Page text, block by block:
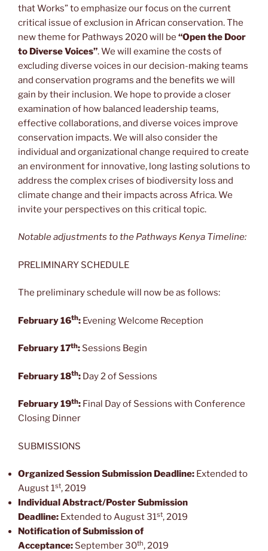
that Works” to emphasize our focus on the current
critical issue of exclusion in African conservation. The
new theme for Pathways 2020 will be “Open the Door
to Diverse Voices”. We will examine the costs of
excluding diverse voices in our decision-making teams
and conservation programs and the benefits we will
gain by their inclusion. We hope to provide a closer
examination of how balanced leadership teams,
effective collaborations, and diverse voices improve
conservation impacts. We will also consider the
individual and organizational change required to create
an environment for innovative, long lasting solutions to
address the complex crises of biodiversity loss and
climate change and their impacts across Africa. We
invite your perspectives on this critical topic.
Notable adjustments to the Pathways Kenya Timeline:
PRELIMINARY SCHEDULE
The preliminary schedule will now be as follows:
February 16th: Evening Welcome Reception
February 17th: Sessions Begin
February 18th: Day 2 of Sessions
February 19th: Final Day of Sessions with Conference
Closing Dinner
SUBMISSIONS
Organized Session Submission Deadline: Extended to
August 1st, 2019
Individual Abstract/Poster Submission
Deadline: Extended to August 31st, 2019
Notification of Submission of
Acceptance: September 30th, 2019